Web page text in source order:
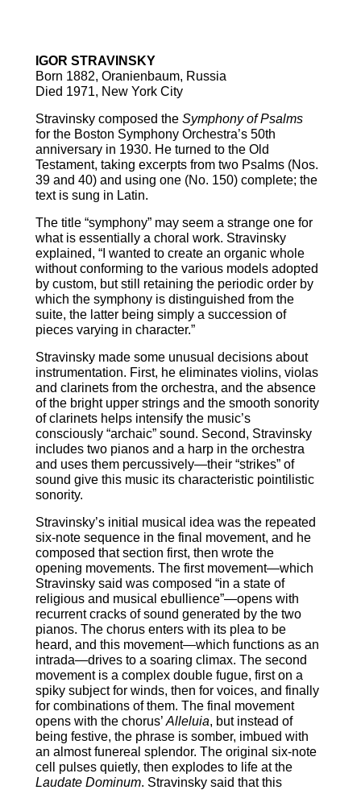
IGOR STRAVINSKY
Born 1882, Oranienbaum, Russia
Died 1971, New York City
Stravinsky composed the Symphony of Psalms
for the Boston Symphony Orchestra’s 50th
anniversary in 1930. He turned to the Old
Testament, taking excerpts from two Psalms (Nos.
39 and 40) and using one (No. 150) complete; the
text is sung in Latin.
The title “symphony” may seem a strange one for
what is essentially a choral work. Stravinsky
explained, “I wanted to create an organic whole
without conforming to the various models adopted
by custom, but still retaining the periodic order by
which the symphony is distinguished from the
suite, the latter being simply a succession of
pieces varying in character.”
Stravinsky made some unusual decisions about
instrumentation. First, he eliminates violins, violas
and clarinets from the orchestra, and the absence
of the bright upper strings and the smooth sonority
of clarinets helps intensify the music’s
consciously “archaic” sound. Second, Stravinsky
includes two pianos and a harp in the orchestra
and uses them percussively―their “strikes” of
sound give this music its characteristic pointilistic
sonority.
Stravinsky’s initial musical idea was the repeated
six-note sequence in the final movement, and he
composed that section first, then wrote the
opening movements. The first movement―which
Stravinsky said was composed “in a state of
religious and musical ebullience”―opens with
recurrent cracks of sound generated by the two
pianos. The chorus enters with its plea to be
heard, and this movement―which functions as an
intrada―drives to a soaring climax. The second
movement is a complex double fugue, first on a
spiky subject for winds, then for voices, and finally
for combinations of them. The final movement
opens with the chorus’ Alleluia, but instead of
being festive, the phrase is somber, imbued with
an almost funereal splendor. The original six-note
cell pulses quietly, then explodes to life at the
Laudate Dominum. Stravinsky said that this